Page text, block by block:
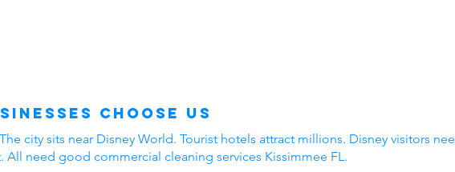
Choose Us
city sits near Disney World. Tourist hotels attract millions. Disney visitors
All need good commercial cleaning services Kissimmee FL.